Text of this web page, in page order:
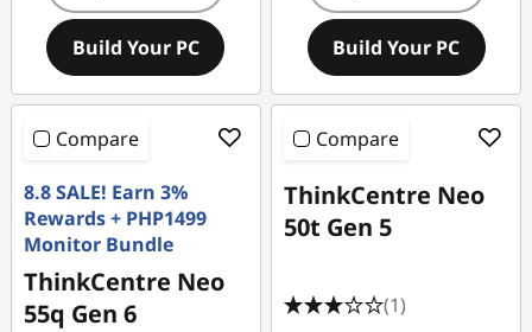
Build Your PC Build Your PC
Compare
8.8 SALE! Earn 3%
Rewards + PHP1499
Monitor Bundle
ThinkCentre Neo
55q Gen 6
Compare
ThinkCentre Neo
50t Gen 5
(1)